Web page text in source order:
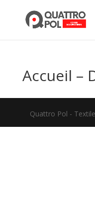
Accueil –
Quattro Pol -